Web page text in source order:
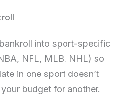
into sport-specific
NFL, MLB, NHL) so
in one sport doesn’t
budget for another.